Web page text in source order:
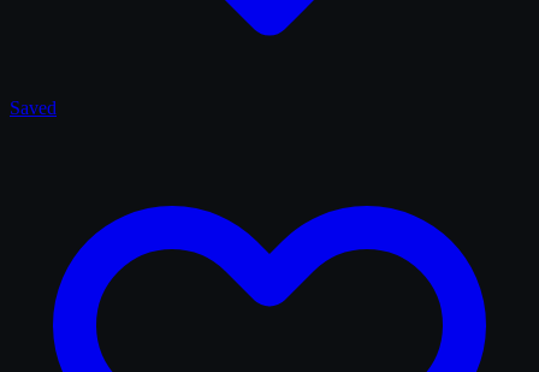
Saved